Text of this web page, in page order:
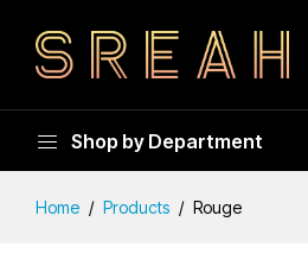
Shop by Department
Home Products Rouge